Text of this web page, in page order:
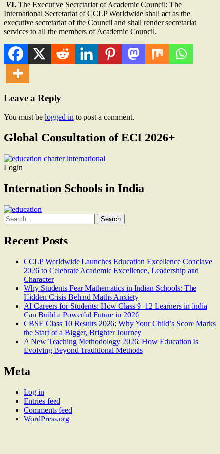
VI. The Executive Secretariat of Academic Council: The
International Secretariat of CCLP Worldwide shall act as the
executive secretariat of the Council and shall render secretariat
services to all the members of Academic Council.
Leave a Reply
You must be logged in to post a comment.
Global Consultation of ECI 2026+
Login
Internation Schools in India
Search
for:
Recent Posts
CCLP Worldwide Launches Education Excellence Conclave
2026 to Celebrate Academic Excellence, Leadership and
Character
Why Students Fear Mathematics in Indian Schools: The
Hidden Crisis Behind Maths Anxiety
AI Careers for Students: How Class 9–12 Learners in India
Can Build a Powerful Future in 2026
CBSE Class 10 Results 2026: Why Your Child’s Score Marks
the Start of a Bigger, Brighter Journey
A New Teaching Methodology 2026: How Education Is
Evolving Beyond Traditional Methods
Meta
Log in
Entries feed
Comments feed
WordPress.org